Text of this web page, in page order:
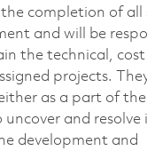
completion of all
and will be
the technical, cost
projects.
as a part of
and resolve
development and